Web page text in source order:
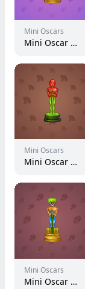
Mini Oscars
Mini Oscar #321
Mini Oscars
Mini Oscar #1352
Mini Oscars
Mini Oscar #1717